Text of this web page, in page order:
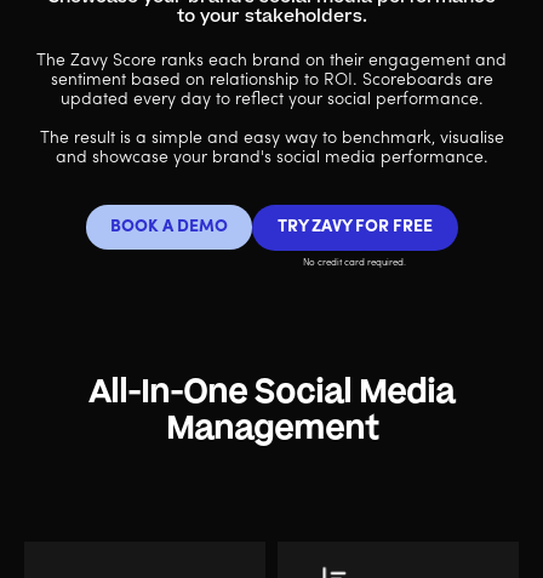
to your stakeholders.
The Zavy Score ranks each brand on their engagement and
sentiment based on relationship to ROI. Scoreboards are
updated every day to reflect your social performance.
The result is a simple and easy way to benchmark, visualise
and showcase your brand's social media performance.
BOOK A DEMO TRY ZAVY FOR FREE
No credit card required.
All-In-One Social Media
Management